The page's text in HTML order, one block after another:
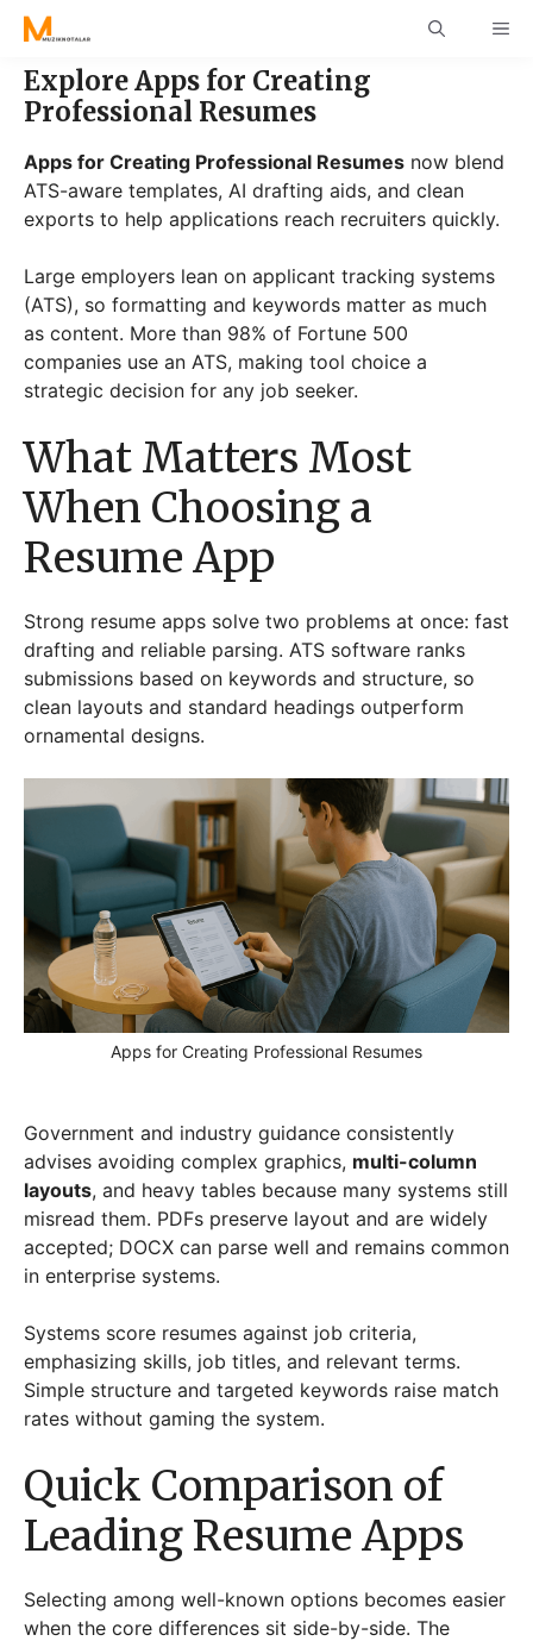
Skip
content
Explore Apps for Creating
Professional Resumes
Apps for Creating Professional Resumes now blend
ATS-aware templates, AI drafting aids, and clean
exports to help applications reach recruiters quickly.
Large employers lean on applicant tracking systems
(ATS), so formatting and keywords matter as much
as content. More than 98% of Fortune 500
companies use an ATS, making tool choice a
strategic decision for any job seeker.
What Matters Most
When Choosing a
Resume App
Strong resume apps solve two problems at once: fast
drafting and reliable parsing. ATS software ranks
submissions based on keywords and structure, so
clean layouts and standard headings outperform
ornamental designs.
Apps for Creating Professional Resumes
Government and industry guidance consistently
advises avoiding complex graphics, multi-column
layouts, and heavy tables because many systems still
misread them. PDFs preserve layout and are widely
accepted; DOCX can parse well and remains common
in enterprise systems.
Systems score resumes against job criteria,
emphasizing skills, job titles, and relevant terms.
Simple structure and targeted keywords raise match
rates without gaming the system.
Quick Comparison of
Leading Resume Apps
Selecting among well-known options becomes easier
when the core differences sit side-by-side. The